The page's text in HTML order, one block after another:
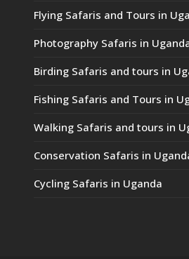
Flying Safaris and Tours in
Photography Safaris in
Birding Safaris and tours in
Fishing Safaris and Tours in
Walking Safaris and tours in
Conservation Safaris in
Cycling Safaris in Uganda